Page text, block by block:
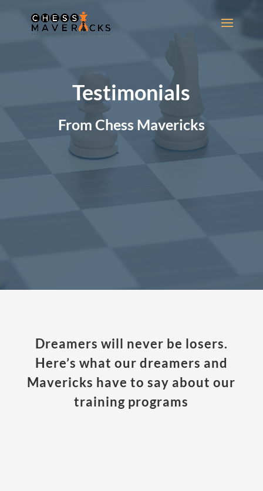
Testimonials
From Chess Mavericks
Dreamers will never be losers.
Here’s what our dreamers and
Mavericks have to say about our
training programs